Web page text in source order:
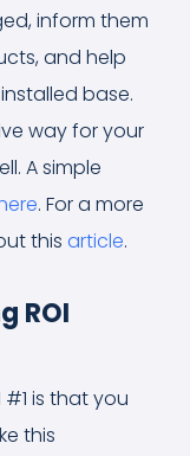
inform them
and help
base.
way for your
A simple
. For a more
this article.
ROI
#1 is that you
this